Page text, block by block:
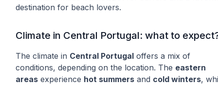
destination for beach lovers.
Climate in Central Portugal: what to
The climate in Central Portugal offers a mix of
conditions, depending on the location. The eastern
areas experience hot summers and cold winters,